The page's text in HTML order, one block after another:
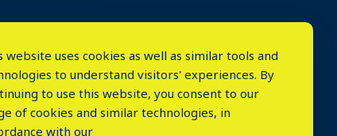
website uses cookies as well as similar tools and
to understand visitors' experiences. By
to use this website, you consent to our
of cookies and similar technologies, in
with our